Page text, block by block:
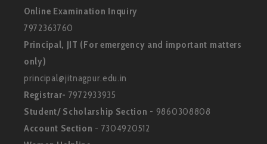
Online Examination Inquiry
7972363760
Principal, JIT (For emergency and important matters
only)
principal@jitnagpur.edu.in
Registrar- 7972933935
Student/ Scholarship Section - 9860308808
Account Section - 7304920512